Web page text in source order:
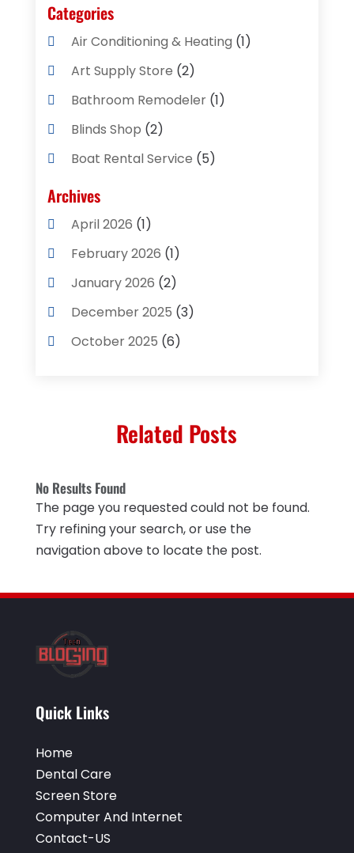
Categories
Air Conditioning & Heating (1)
Art Supply Store (2)
Bathroom Remodeler(1)
Blinds Shop (2)
Boat Rental Service (5)
Business
Cleaning Supplies Store
Computer And Internet
Computer Services
Concrete Contractor
Construction & Contractors
Deck Builder
(1)
Education & Research
Electrical Services(2)
Environmental Consultant(3)
Eyebrows(1)
Financial Planner
Flower Shop
Fruit & Vegetable Store
Glass Repair Service
Health & Medical
Archives
April 2026 (1)
February 2026 (1)
January 2026 (2)
December 2025 (3)
October 2025 (6)
May 2025(5)
March 2025
December 2021(1)
June 2021(1)
September 2020
July 2020
December 2019
November 2019
October 2019
September 2019(2)
August 2019
Related Posts
No Results Found
The page you requested could not be found.
Try refining your search, or use the
navigation above to locate the post.
Quick Links
Home
Dental Care
Screen Store
Computer And Internet
Contact-US